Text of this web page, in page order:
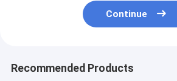
Continue
Recommended Products